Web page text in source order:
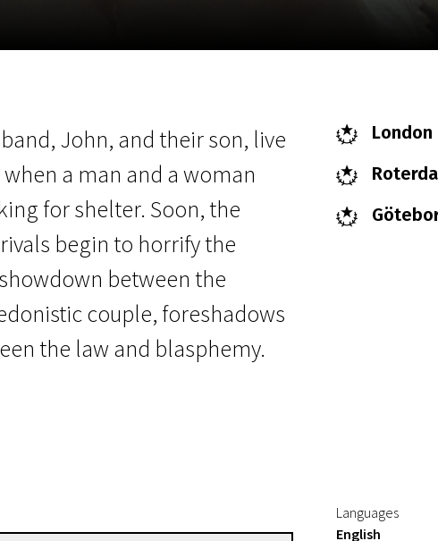
John, and their son, live
a man and a woman
for shelter. Soon, the
begin to horrify the
between the
couple, foreshadows
the law and blasphemy.
London
Languages
English